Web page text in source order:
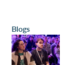
Blogs